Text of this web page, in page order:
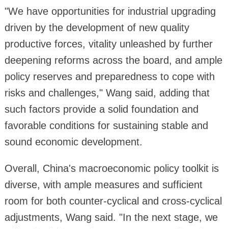
"We have opportunities for industrial upgrading
driven by the development of new quality
productive forces, vitality unleashed by further
deepening reforms across the board, and ample
policy reserves and preparedness to cope with
risks and challenges," Wang said, adding that
such factors provide a solid foundation and
favorable conditions for sustaining stable and
sound economic development.
Overall, China's macroeconomic policy toolkit is
diverse, with ample measures and sufficient
room for both counter-cyclical and cross-cyclical
adjustments, Wang said. "In the next stage, we